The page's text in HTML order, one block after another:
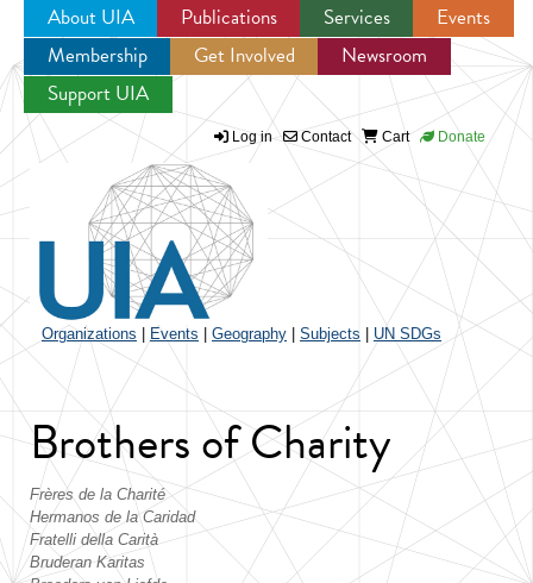
Jump to navigation
About UIA Publications Services
Events
Membership
Get Involved
Newsroom
Support UIA
Log in Contact Cart Donate
Organizations Events Geography Subjects UN SDGs
Brothers of Charity
Frères de la Charité
Hermanos de la Caridad
Fratelli della Carità
Bruderan Karitas